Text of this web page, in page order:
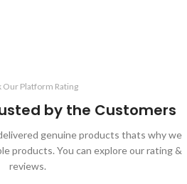
Our Platform Rating
by the Customers
genuine products thats why we
products. You can explore our rating &
reviews.